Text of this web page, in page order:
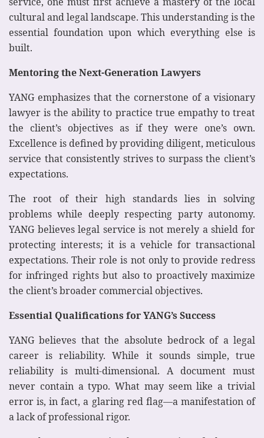
cultural and legal landscape. This understanding is the
essential foundation upon which everything else is
built.
Mentoring the Next-Generation Lawyers
YANG emphasizes that the cornerstone of a visionary
lawyer is the ability to practice true empathy to treat
the client’s objectives as if they were one’s own.
Excellence is defined by providing diligent, meticulous
service that consistently strives to surpass the client’s
expectations.
The root of their high standards lies in solving
problems while deeply respecting party autonomy.
YANG believes legal service is not merely a shield for
protecting interests; it is a vehicle for transactional
expectations. Their role is not only to provide redress
for infringed rights but also to proactively maximize
the client’s broader commercial objectives.
Essential Qualifications for YANG’s Success
YANG believes that the absolute bedrock of a legal
career is reliability. While it sounds simple, true
reliability is multi-dimensional. A document must
never contain a typo. What may seem like a trivial
error is, in fact, a glaring red flag—a manifestation of
a lack of professional rigor.